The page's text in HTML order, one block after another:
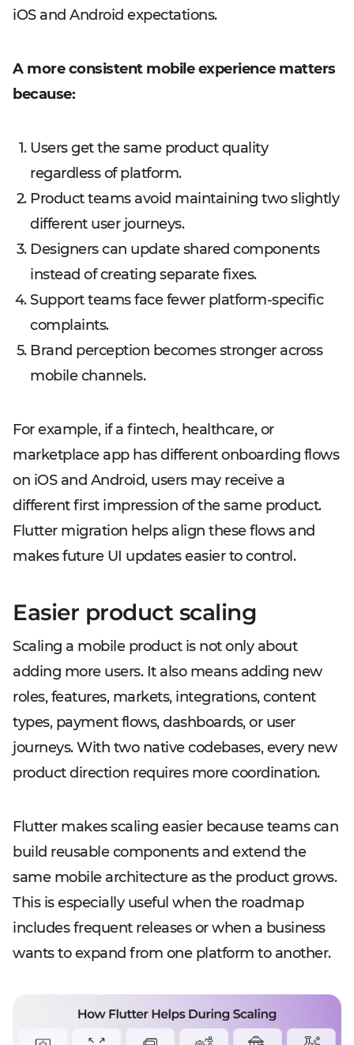
iOS and Android expectations.
A more consistent mobile experience matters
because:
Users get the same product quality
regardless of platform.
Product teams avoid maintaining two slightly
different user journeys.
Designers can update shared components
instead of creating separate fixes.
Support teams face fewer platform-specific
complaints.
Brand perception becomes stronger across
mobile channels.
For example, if a fintech, healthcare, or
marketplace app has different onboarding flows
on iOS and Android, users may receive a
different first impression of the same product.
Flutter migration helps align these flows and
makes future UI updates easier to control.
Easier product scaling
Scaling a mobile product is not only about
adding more users. It also means adding new
roles, features, markets, integrations, content
types, payment flows, dashboards, or user
journeys. With two native codebases, every new
product direction requires more coordination.
Flutter makes scaling easier because teams can
build reusable components and extend the
same mobile architecture as the product grows.
This is especially useful when the roadmap
includes frequent releases or when a business
wants to expand from one platform to another.